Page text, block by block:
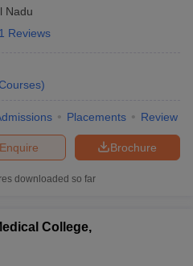
Nadu
1 Reviews
)
Placements Review
Brochure
Enquire
downloaded so far
College,